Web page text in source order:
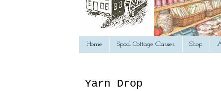
Home Spool Cottage Classes Shop
Yarn Drop